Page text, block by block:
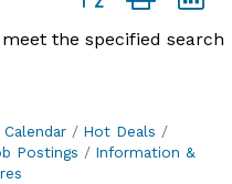
the specified search
Hot Deals
Postings
Information &